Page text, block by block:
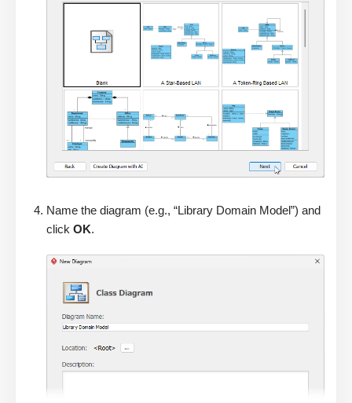
Name the diagram (e.g., “Library Domain Model”) and
click OK.